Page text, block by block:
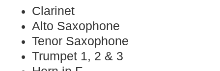
Clarinet
Alto Saxophone
Tenor Saxophone
Trumpet 1, 2 & 3